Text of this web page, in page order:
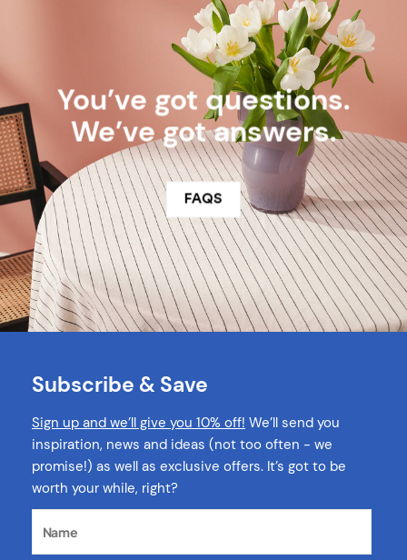
You’ve got questions.
We’ve got answers.
FAQS
Subscribe & Save
Sign up and we’ll give you 10% off! We’ll send you
inspiration, news and ideas (not too often - we
promise!) as well as exclusive offers. It’s got to be
worth your while, right?